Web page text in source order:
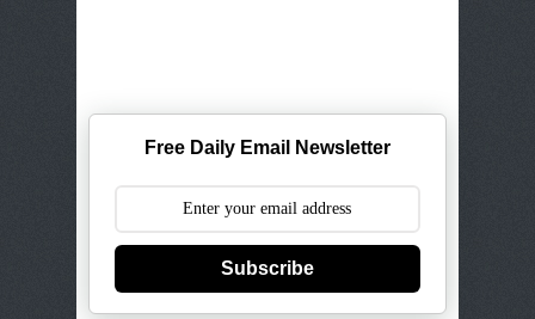
Free Daily Email Newsletter
Subscribe